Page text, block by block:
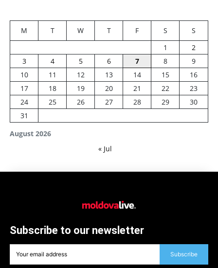
August 2026
M T W T F S
S
1
2
3
4 5 6 7 8
9
10
11 12 13 14 15
16
17
18 19 20 21 22
23
24
25 26 27 28 29
30
31
« Jul
Subscribe to our newsletter
Subscribe